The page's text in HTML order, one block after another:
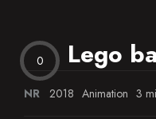
0
NR 2018 Animation 3